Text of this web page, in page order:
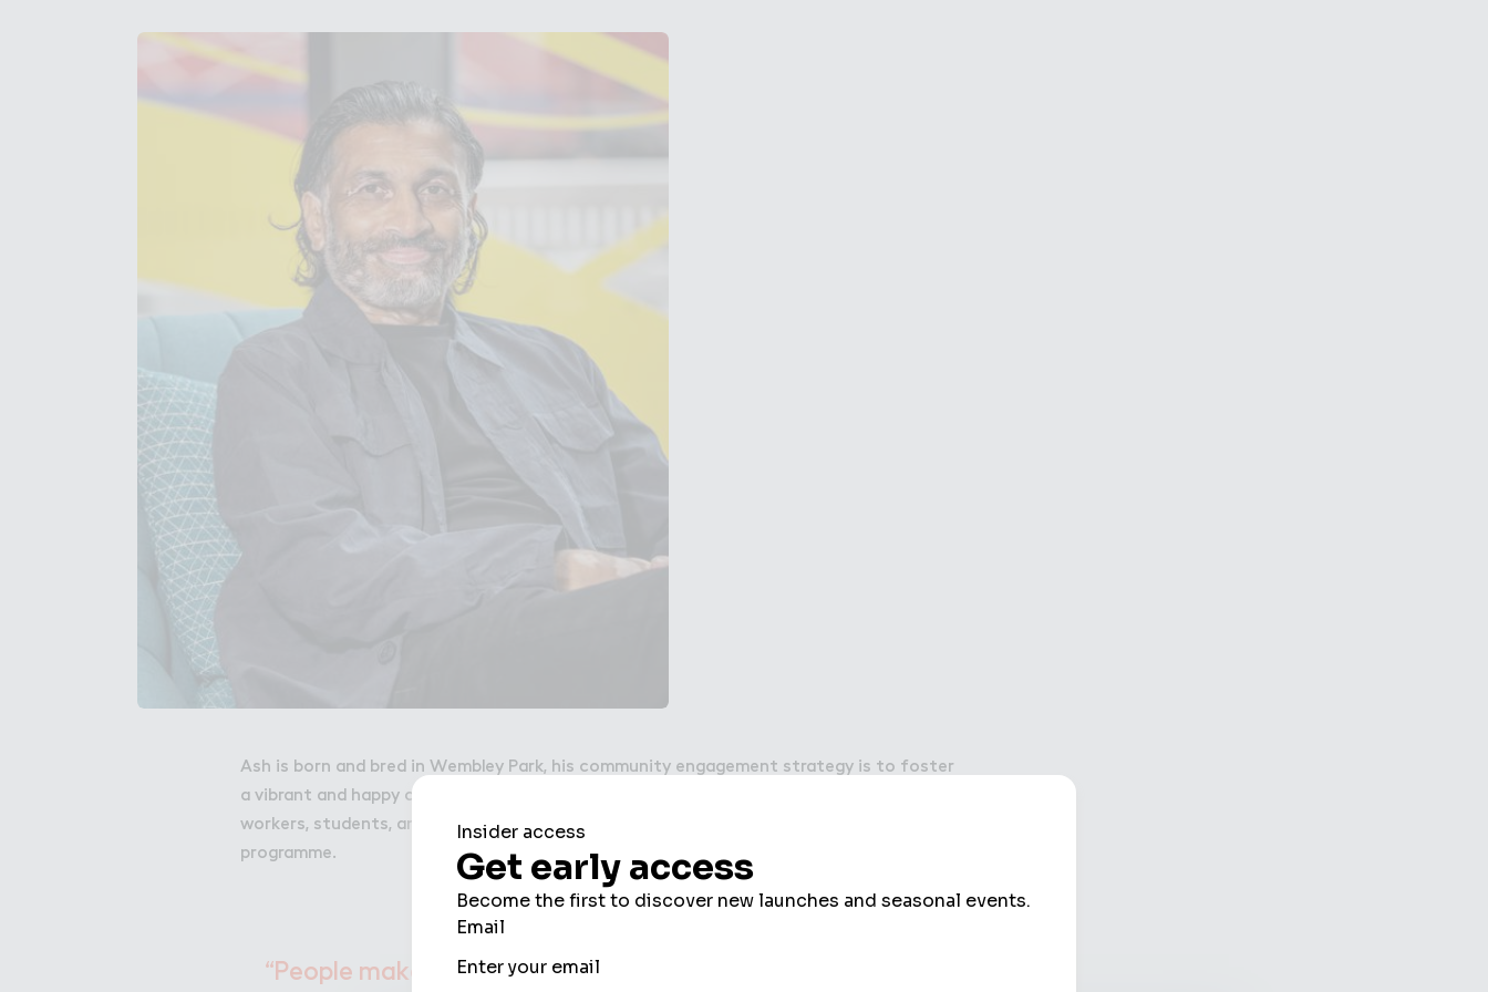
Ash is born and bred in Wembley Park, his community engagement strategy is to foster
a vibrant and happy community by bringing together existing and new residents,
workers, students, and local groups through a robust, balanced and accessible
programme.
“People make a place come to life, they create